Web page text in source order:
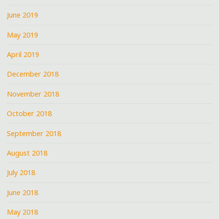
June 2019
May 2019
April 2019
December 2018
November 2018
October 2018
September 2018
August 2018
July 2018
June 2018
May 2018